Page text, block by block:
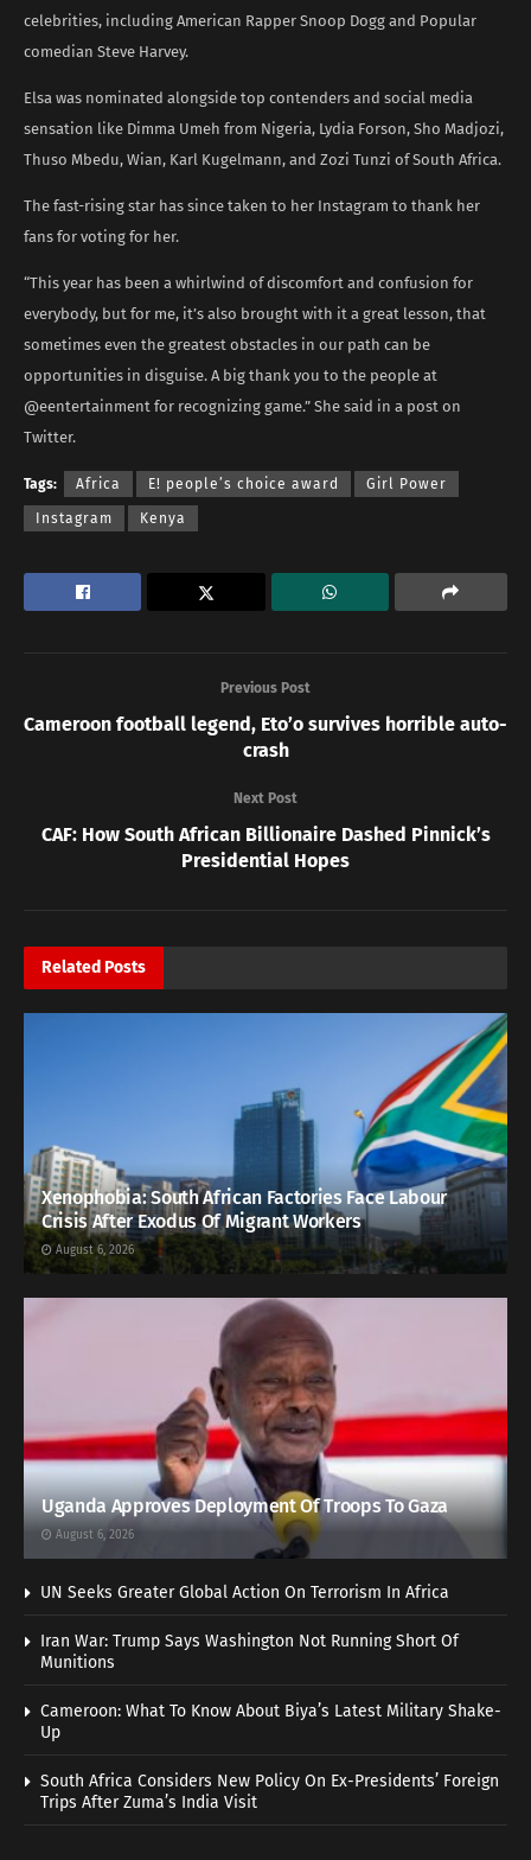
celebrities, including American Rapper Snoop Dogg and Popular
comedian Steve Harvey.
Elsa was nominated alongside top contenders and social media
sensation like Dimma Umeh from Nigeria, Lydia Forson, Sho Madjozi,
Thuso Mbedu, Wian, Karl Kugelmann, and Zozi Tunzi of South Africa.
The fast-rising star has since taken to her Instagram to thank her
fans for voting for her.
“This year has been a whirlwind of discomfort and confusion for
everybody, but for me, it’s also brought with it a great lesson, that
sometimes even the greatest obstacles in our path can be
opportunities in disguise. A big thank you to the people at
@eentertainment for recognizing game.” She said in a post on
Twitter.
Tags: Africa E! people’s choice award Girl Power
Instagram Kenya
Previous Post
Cameroon football legend, Eto’o survives horrible auto-
crash
Next Post
CAF: How South African Billionaire Dashed Pinnick’s
Presidential Hopes
Related Posts
Xenophobia: South African Factories Face Labour
Crisis After Exodus Of Migrant Workers
August 6, 2026
Uganda Approves Deployment Of Troops To Gaza
August 6, 2026
UN Seeks Greater Global Action On Terrorism In Africa
Iran War: Trump Says Washington Not Running Short Of
Munitions
Cameroon: What To Know About Biya’s Latest Military Shake-
Up
South Africa Considers New Policy On Ex-Presidents’ Foreign
Trips After Zuma’s India Visit